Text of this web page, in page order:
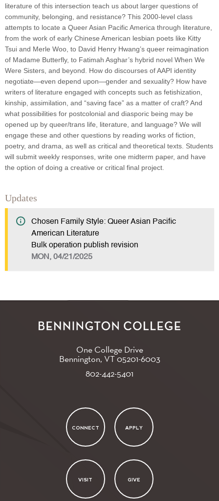
literature of this intersection teach us about larger questions of
community, belonging, and resistance? This 2000-level class
attempts to locate a Queer Asian Pacific America through literature,
from the work of early Chinese American lesbian poets like Kitty
Tsui and Merle Woo, to David Henry Hwang’s queer reimagination
of Madame Butterfly, to Fatimah Asghar’s hybrid novel When We
Were Sisters, and beyond. How do discourses of AAPI identity
negotiate—even depend upon—gender and sexuality? How have
writers of literature engaged with concepts such as fetishization,
kinship, assimilation, and “saving face” as a matter of craft? And
what possibilities for postcolonial and diasporic being may be
opened up by queer/trans life, literature, and language? We will
engage these and other questions by reading works of fiction,
poetry, and drama, as well as critical and theoretical texts. Students
will submit weekly responses, write one midterm paper, and have
the option of doing a creative or critical final project.
Updates
Chosen Family Style: Queer Asian Pacific
American Literature
Bulk operation publish revision
MON, 04/21/2025
One College Drive
Bennington, VT05201-6003
802-442-5401
CONNECT APPLY
VISIT GIVE